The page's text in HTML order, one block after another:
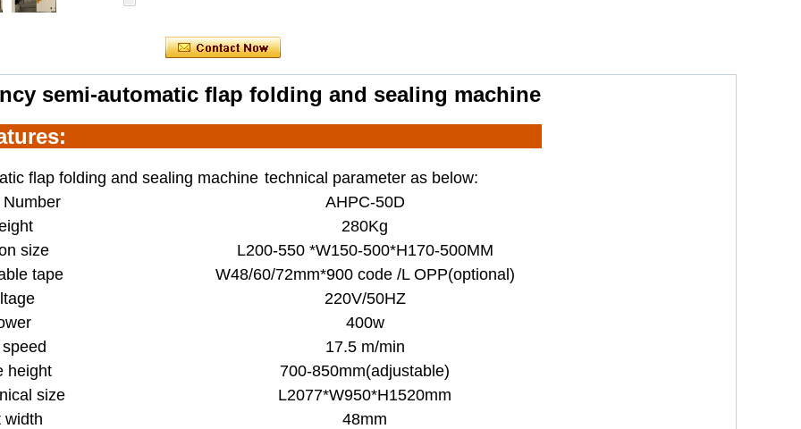
semi-automatic flap folding and sealing machine
s:
flap folding and sealing machine technical parameter as below:
Number
AHPC-50D
280Kg
size
L200-550 *W150-500*H170-500MM
tape
W48/60/72mm*900 code /L OPP(optional)
220V/50HZ
400w
17.5 m/min
height
700-850mm(adjustable)
size
L2077*W950*H1520mm
width
48mm